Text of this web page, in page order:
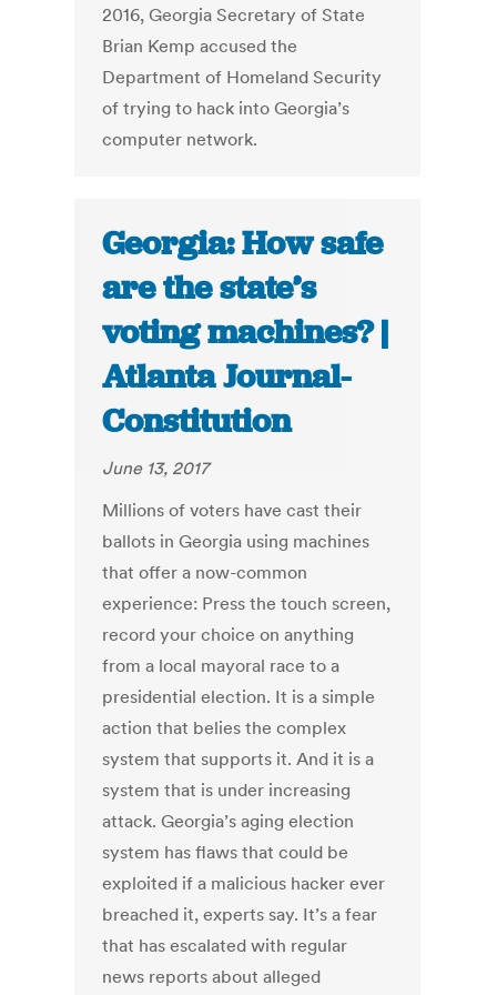
2016, Georgia Secretary of State
Brian Kemp accused the
Department of Homeland Security
of trying to hack into Georgia’s
computer network.
Georgia: How safe
are the state’s
voting machines? |
Atlanta Journal-
Constitution
June 13, 2017
Millions of voters have cast their
ballots in Georgia using machines
that offer a now-common
experience: Press the touch screen,
record your choice on anything
from a local mayoral race to a
presidential election. It is a simple
action that belies the complex
system that supports it. And it is a
system that is under increasing
attack. Georgia’s aging election
system has flaws that could be
exploited if a malicious hacker ever
breached it, experts say. It’s a fear
that has escalated with regular
news reports about alleged